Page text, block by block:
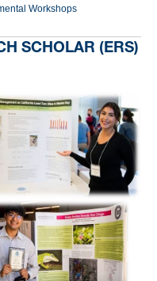
Workshops
SCHOLAR (ERS)